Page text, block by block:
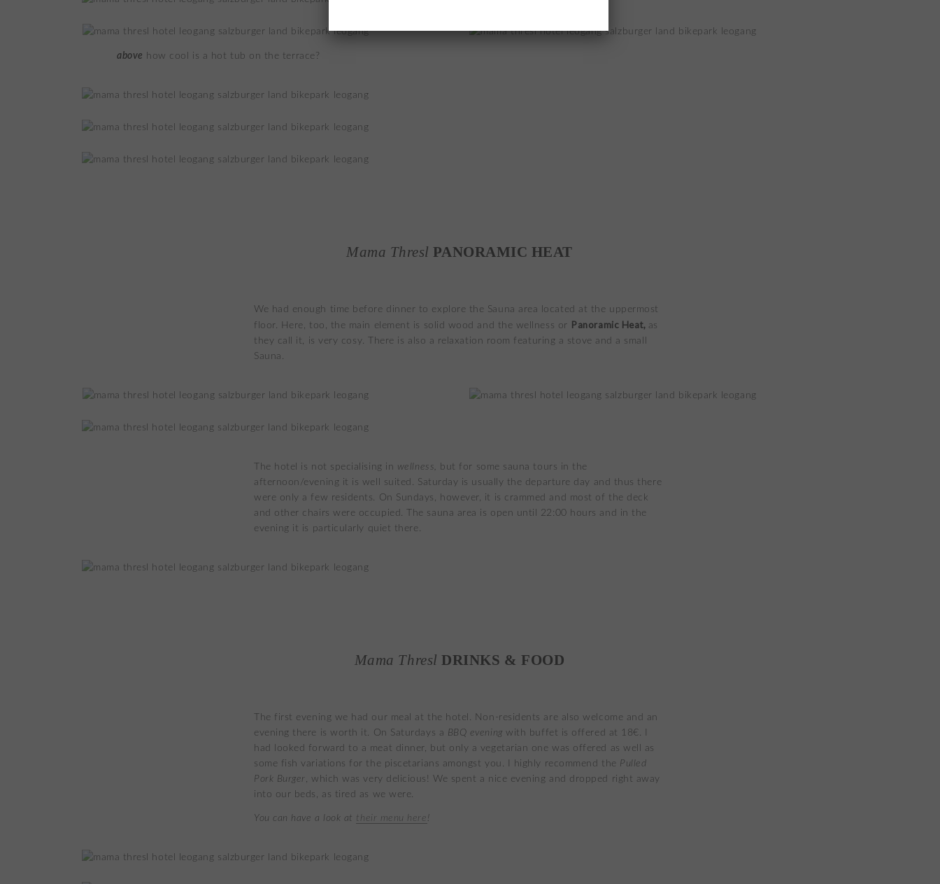
above how cool is a hot tub on the terrace?
Mama Thresl PANORAMIC HEAT
We had enough time before dinner to explore the Sauna area located at the uppermost
floor. Here, too, the main element is solid wood and the wellness or
Panoramic Heat, as
they call it, is very cosy. There is also a relaxation room featuring a stove and a small
Sauna.
The hotel is not specialising in wellness,
but for some sauna tours in the
afternoon/evening it is well suited. Saturday is usually the departure day and thus there
were only a few residents. On Sundays, however, it is crammed and most of the deck
and other chairs were occupied. The sauna area is open until 22:00 hours and in the
evening it is particularly quiet there.
Mama Thresl DRINKS & FOOD
The first evening we had our meal at the hotel. Non-residents are also welcome and an
evening there is worth it. On Saturdays a BBQ evening with buffet is offered at 18€. I
had looked forward to a meat dinner, but only a vegetarian one was offered as well as
some fish variations for the piscetarians amongst you. I highly recommend the Pulled
Pork Burger , which was very delicious! We spent a nice evening and dropped right away
into our beds, as tired as we were.
You can have a look at their menu here !